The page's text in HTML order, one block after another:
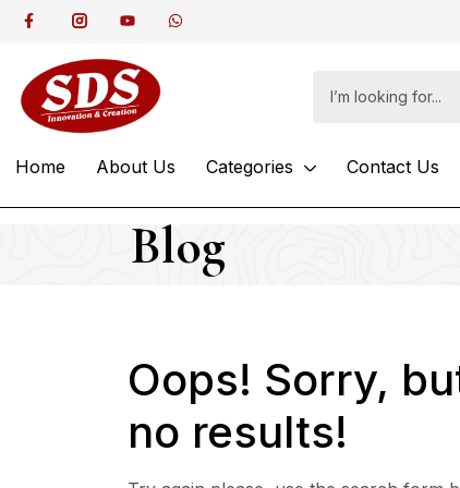
Home About Us Categories Contact Us
Blog
Oops! Sorry,
no results!